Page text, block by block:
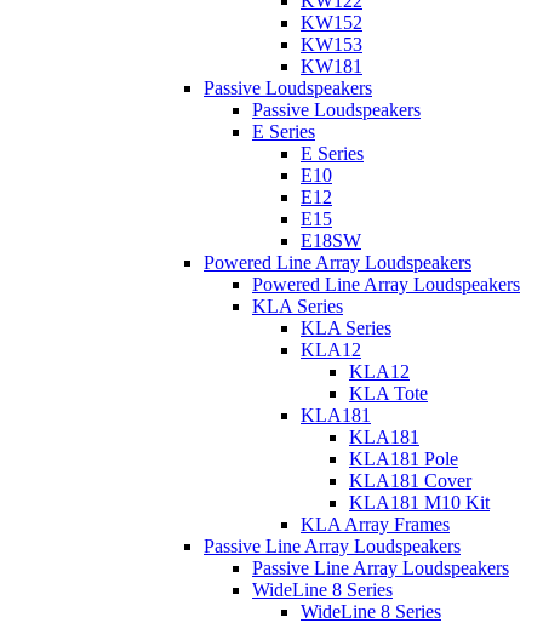
KW152
KW153
KW181
Passive Loudspeakers
Passive Loudspeakers
E Series
E Series
E10
E12
E15
E18SW
Powered Line Array Loudspeakers
Powered Line Array Loudspeakers
KLA Series
KLA Series
KLA12
KLA12
KLA Tote
KLA181
KLA181
KLA181 Pole
KLA181 Cover
KLA181 M10 Kit
KLA Array Frames
Passive Line Array Loudspeakers
Passive Line Array Loudspeakers
WideLine 8 Series
WideLine 8 Series